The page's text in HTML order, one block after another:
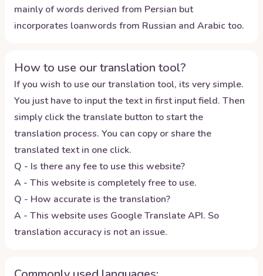
mainly of words derived from Persian but
incorporates loanwords from Russian and Arabic too.
How to use our translation tool?
If you wish to use our translation tool, its very simple.
You just have to input the text in first input field. Then
simply click the translate button to start the
translation process. You can copy or share the
translated text in one click.
Q - Is there any fee to use this website?
A - This website is completely free to use.
Q - How accurate is the translation?
A - This website uses Google Translate API. So
translation accuracy is not an issue.